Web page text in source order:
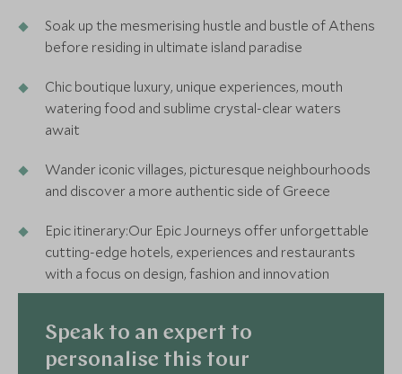
Soak up the mesmerising hustle and bustle of Athens
before residing in ultimate island paradise
Chic boutique luxury, unique experiences, mouth
watering food and sublime crystal-clear waters
await
Wander iconic villages, picturesque neighbourhoods
and discover a more authentic side of Greece
Epic itinerary:Our Epic Journeys offer unforgettable
cutting-edge hotels, experiences and restaurants
with a focus on design, fashion and innovation
Speak to an expert to
personalise this tour